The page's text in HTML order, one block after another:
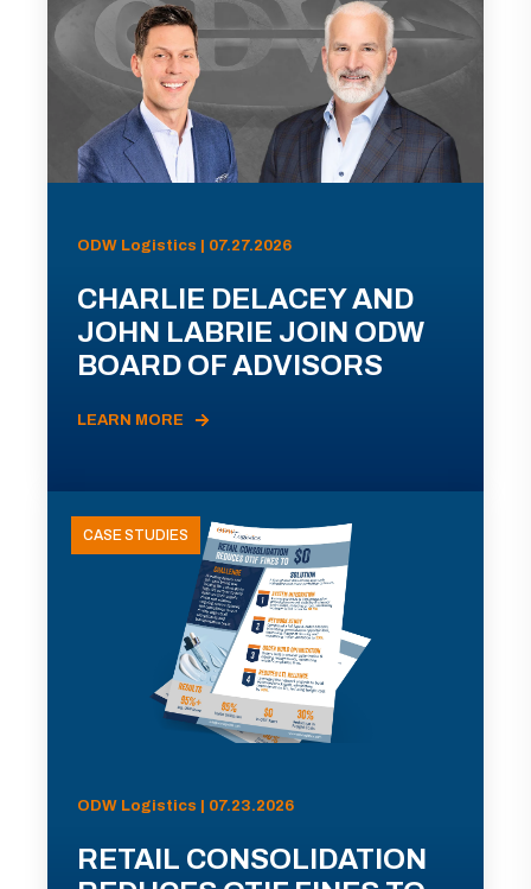
ODW Logistics | 07.27.2026
CHARLIE DELACEY AND
JOHN LABRIE JOIN ODW
BOARD OF ADVISORS
LEARN MORE
CASE STUDIES
ODW Logistics | 07.23.2026
RETAIL CONSOLIDATION